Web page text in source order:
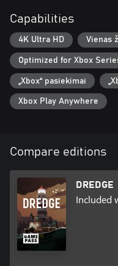
Capabilities
4K Ultra HD Vienas
Optimized for Xbox
„Xbox“ pasiekimai
Xbox Play Anywhere
Compare editions
DREDGE
Included